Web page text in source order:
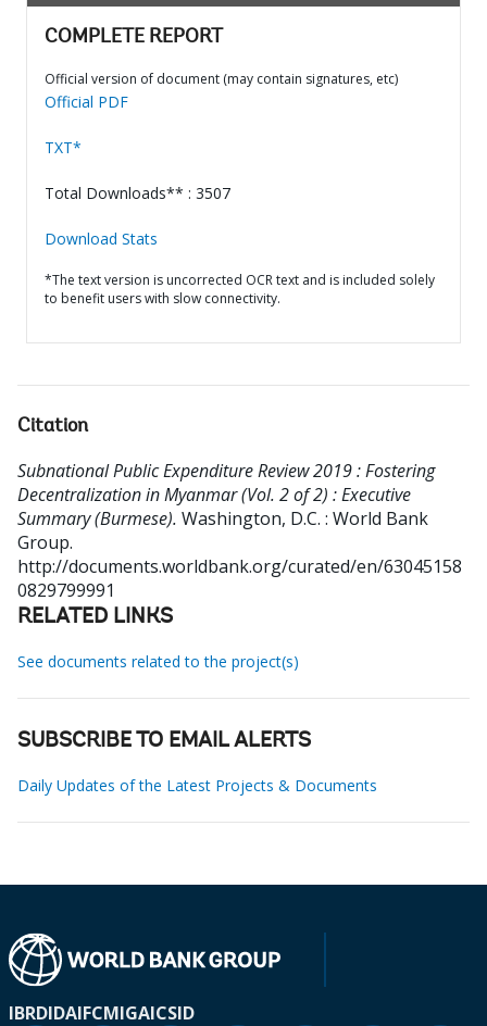
COMPLETE REPORT
Official version of document (may contain signatures, etc)
Official PDF
TXT*
Total Downloads** : 3507
Download Stats
*The text version is uncorrected OCR text and is included solely
to benefit users with slow connectivity.
Citation
Subnational Public Expenditure Review 2019 : Fostering
Decentralization in Myanmar (Vol. 2 of 2) : Executive
Summary (Burmese). Washington, D.C. : World Bank
Group.
http://documents.worldbank.org/curated/en/63045158
0829799991
RELATED LINKS
See documents related to the project(s)
SUBSCRIBE TO EMAIL ALERTS
Daily Updates of the Latest Projects & Documents
IBRDIDAIFCMIGAICSID